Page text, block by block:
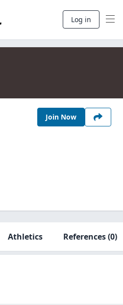
Log in
Join Now
Athletics References(0)